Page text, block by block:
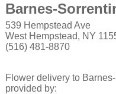
Barnes-
539 Hempstead Ave
West Hempstead, NY
(516) 481-8870
Flower delivery to
provided by: